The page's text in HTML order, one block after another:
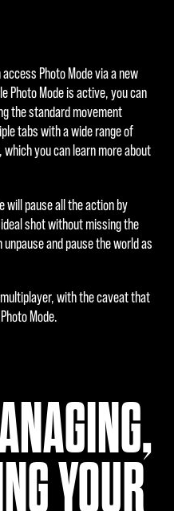
Photo Mode via a new
Photo Mode is active, you can
the standard movement
tabs with a wide range of
you can learn more about
will pause all the action by
shot without missing the
and pause the world as
with the caveat that
Mode.
YOUR